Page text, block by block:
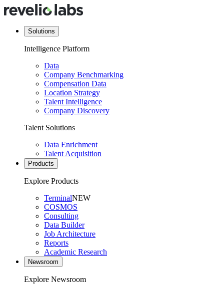
Solutions
Intelligence Platform
Data
Company Benchmarking
Compensation Data
Location Strategy
Talent Intelligence
Company Discovery
Talent Solutions
Data Enrichment
Talent Acquisition
Products
Explore Products
TerminalNEW
COSMOS
Consulting
Data Builder
Job Architecture
Reports
Academic Research
Newsroom
Explore Newsroom